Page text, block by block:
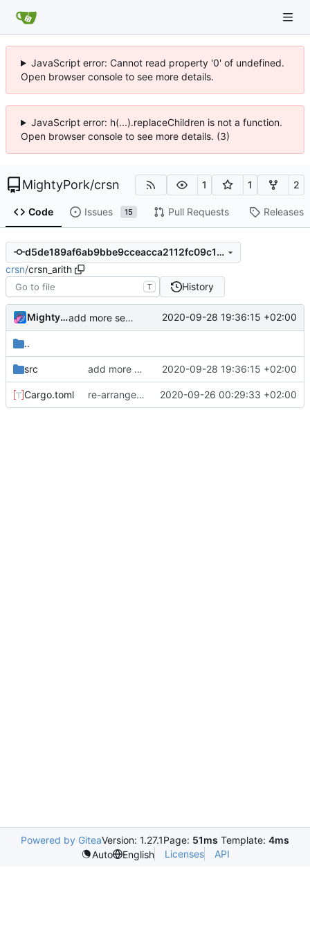
JavaScript error: Cannot read property '0' of undefined.
Open browser console to see more details.
JavaScript error: h(...).replaceChildren is not a function.
Open browser console to see more details. (3)
MightyPork/crsn 1 1 2
Code Issues 15 Pull Requests Releases
d5de189af6ab9bbe9cceacca2112fc09c1ec35ab
crsn/crsn_arith
T History
MightyPork add more sensible API for object handles, add drop instruction 2020-09-28 19:36:15 +02:00
..
src add more sensible API for object handles, add drop instruction 2020-09-28 19:36:15 +02:00
Cargo.toml re-arrange modules, add "plug-in" system so instructions can be defined in multiple crates 2020-09-26 00:29:33 +02:00
Powered by GiteaVersion: 1.27.1Page: 51ms Template: 4ms
Auto
English Licenses API